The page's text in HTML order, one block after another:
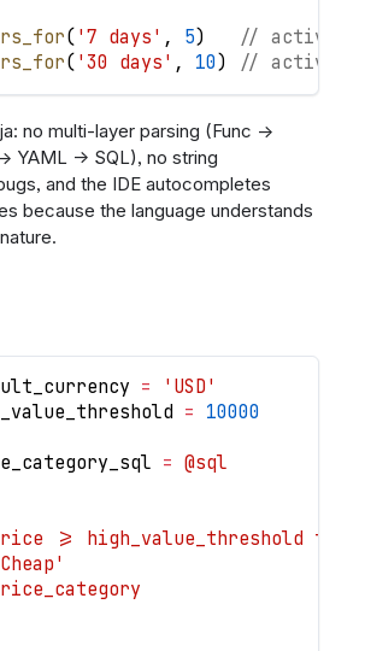
( '7 days' , 5)
//
( '30 days' , 10) //
no multi-layer parsing (Func →
YAML → SQL), no string
and the IDE autocompletes
because the language understands
=
'USD'
= 10000
= @sql
>= high_value_threshold then